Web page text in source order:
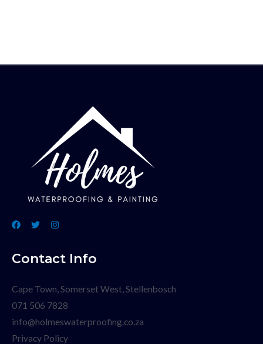
Contact Info
Cape Town, Somerset West, Stellenbosch
071 506 7828
info@holmeswaterproofing.co.za
Privacy Policy